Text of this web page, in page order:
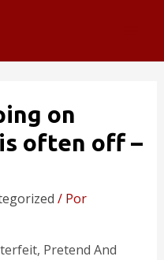
on
often off –
/ Por
Pretend And